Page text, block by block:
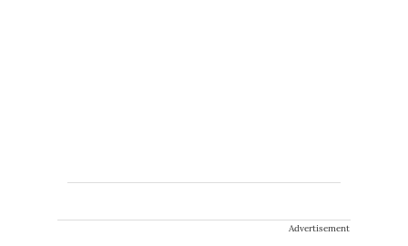
Advertisement